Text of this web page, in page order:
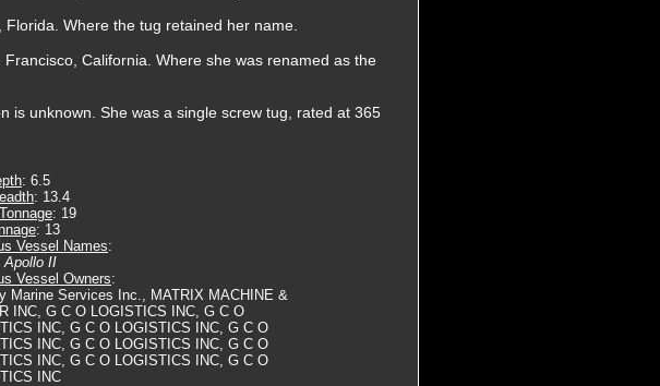
Where the tug retained her name.
California. Where she was renamed as the
is unknown. She was a single screw tug, rated at 365
: 6.5
: 13.4
: 19
: 13
Vessel Names:
Apollo II
Vessel Owners:
Marine Services Inc., MATRIX MACHINE &
INC, G C O LOGISTICS INC, G C O
INC, G C O LOGISTICS INC, G C O
INC, G C O LOGISTICS INC, G C O
INC, G C O LOGISTICS INC, G C O
INC